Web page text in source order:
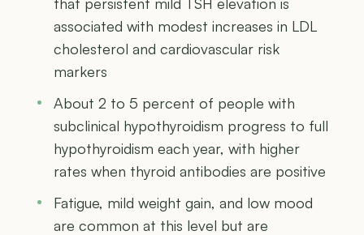
associated with modest increases in LDL
cholesterol and cardiovascular risk
markers
About 2 to 5 percent of people with
subclinical hypothyroidism progress to full
hypothyroidism each year, with higher
rates when thyroid antibodies are positive
Fatigue, mild weight gain, and low mood
are common at this level but are